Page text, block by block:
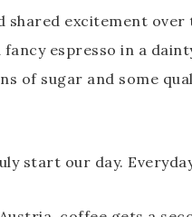
shared excitement
espresso in a
of sugar and some
start our day.